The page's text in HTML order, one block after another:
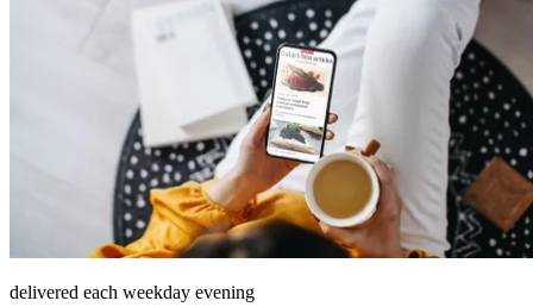
delivered each weekday evening